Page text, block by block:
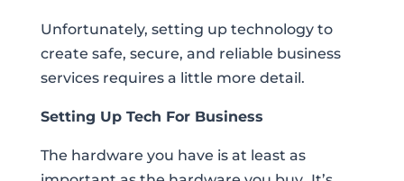
Unfortunately, setting up technology to
create safe, secure, and reliable business
services requires a little more detail.
Setting Up Tech For Business
The hardware you have is at least as